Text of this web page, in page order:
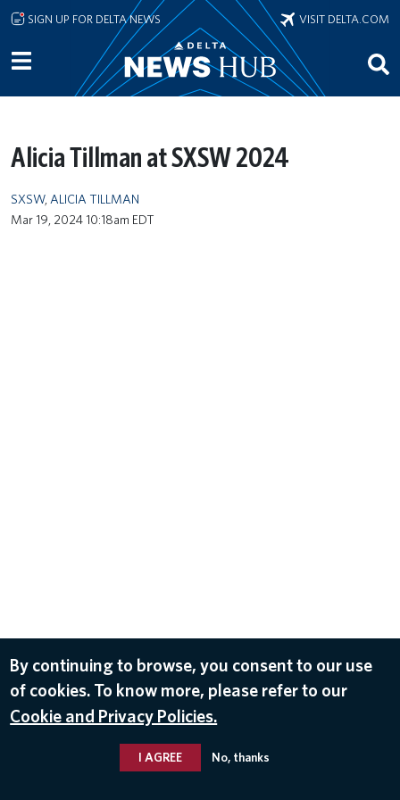
Skip to main content
SIGN UP FOR DELTA NEWS VISIT DELTA.COM
Alicia Tillman at SXSW 2024
SXSW, ALICIA TILLMAN
Mar 19, 2024 10:18am EDT
By continuing to browse, you consent to our use
of cookies. To know more, please refer to our
Cookie and Privacy Policies.
I AGREE No, thanks